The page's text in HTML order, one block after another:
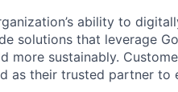
ability to
solutions that leverage
more sustainably.
as their trusted partner to